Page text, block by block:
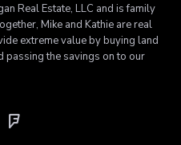
Real Estate, LLC and is family
Mike and Kathie are real
extreme value by buying land
passing the savings on to our